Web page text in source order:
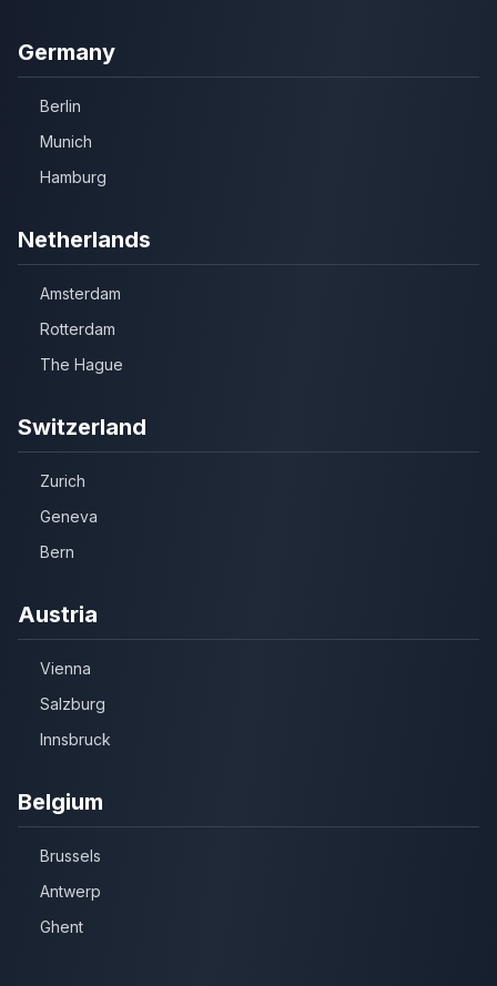
Germany
Berlin
Munich
Hamburg
Netherlands
Amsterdam
Rotterdam
The Hague
Switzerland
Zurich
Geneva
Bern
Austria
Vienna
Salzburg
Innsbruck
Belgium
Brussels
Antwerp
Ghent